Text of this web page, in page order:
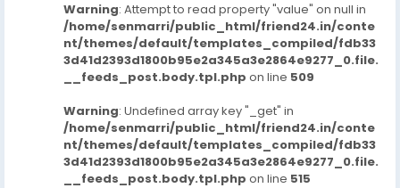
Warning: Attempt to read property "value" on null in
/home/senmarri/public_html/friend24.in/conte
nt/themes/default/templates_compiled/fdb33
3d41d2393d1800b95e2a345a3e2864e9277_0.file.
__feeds_post.body.tpl.php on line 509
Warning: Undefined array key "_get" in
/home/senmarri/public_html/friend24.in/conte
nt/themes/default/templates_compiled/fdb33
3d41d2393d1800b95e2a345a3e2864e9277_0.file.
__feeds_post.body.tpl.php on line 515